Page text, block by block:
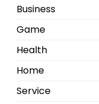
Business
Game
Health
Home
Service